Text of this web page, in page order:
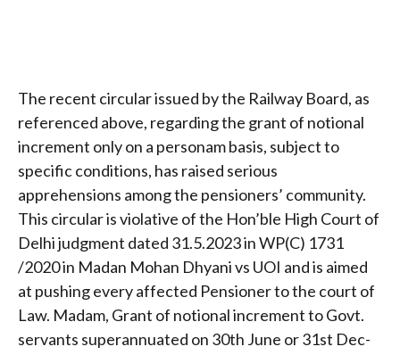
The recent circular issued by the Railway Board, as
referenced above, regarding the grant of notional
increment only on a personam basis, subject to
specific conditions, has raised serious
apprehensions among the pensioners’ community.
This circular is violative of the Hon’ble High Court of
Delhi judgment dated 31.5.2023 in WP(C) 1731
/2020 in Madan Mohan Dhyani vs UOI and is aimed
at pushing every affected Pensioner to the court of
Law. Madam, Grant of notional increment to Govt.
servants superannuated on 30th June or 31st Dec-